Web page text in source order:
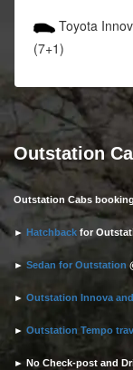
Toyota
(7+1)
Outstation
Outstation Cabs
► Hatchback for
► Sedan for Outstation
► Outstation Innova
► Outstation Tempo
► No Check-post and